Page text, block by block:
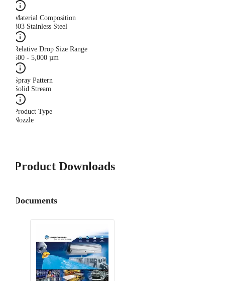
Material Composition
303 Stainless Steel
Relative Drop Size Range
500 - 5,000 µm
Spray Pattern
Solid Stream
Product Type
Nozzle
Product Downloads
Documents